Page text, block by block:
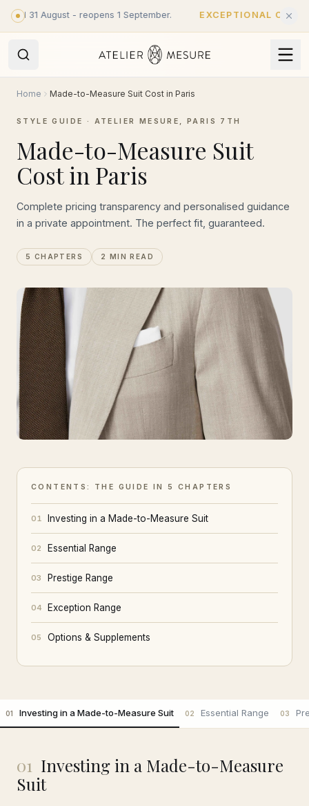
Skip to main content
31 August - reopens 1 September. EXCEPTIONAL CLOSURE
Home Made-to-Measure Suit Cost in Paris
STYLE GUIDE · ATELIER MESURE, PARIS 7TH
Made-to-Measure Suit
Cost in Paris
Complete pricing transparency and personalised guidance
in a private appointment. The perfect fit, guaranteed.
5 CHAPTERS 2 MIN READ
CONTENTS: THE GUIDE IN 5 CHAPTERS
01 Investing in a Made-to-Measure Suit
02 Essential Range
03 Prestige Range
04 Exception Range
05 Options & Supplements
01 Investing in a Made-to-Measure Suit 02 Essential Range 03
01 Investing in a Made-to-Measure
Suit